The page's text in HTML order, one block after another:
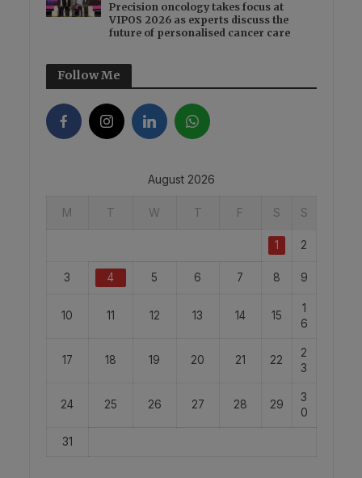
Precision oncology takes focus at
VIPOS 2026 as experts discuss the
future of personalised cancer care
Follow Me
August 2026
M T W T F S S
1 2
3 4 5 6 7 8 9
10 11 12 13 14 15
1
6
17 18 19 20 21 22
2
3
24 25 26 27 28 29
3
0
31